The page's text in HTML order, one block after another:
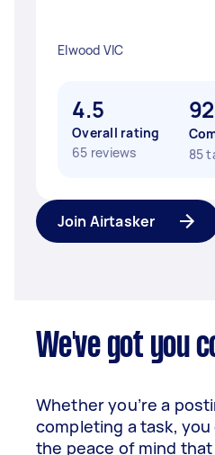
Elwood VIC
4.5
Overall rating
65 reviews
85
Join Airtasker
We've got you
Whether you’re a
completing a task,
the peace of mind